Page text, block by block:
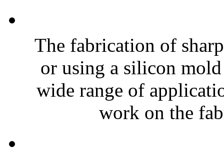
The fabrication of
or using a silicon
wide range of
work on the